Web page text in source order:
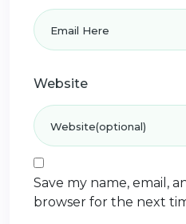
Website
Save my name, email,
browser for the next